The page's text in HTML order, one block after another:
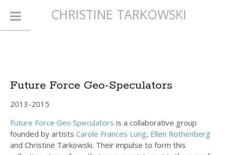
Future Force Geo-Speculators
2013-2015
Future Force Geo Speculators is a collaborative group
founded by artists Carole Frances Lung, Ellen Rothenberg
and Christine Tarkowski. Their impulse to form this
CHRISTINE TARKOWSKI